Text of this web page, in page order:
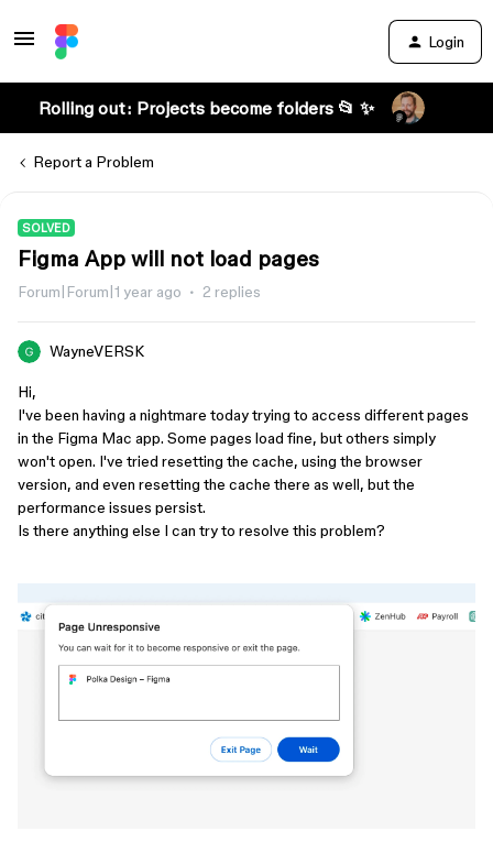
Login
Rolling out: Projects become folders 📂 ✨
Report a Problem
SOLVED
Figma App will not load pages
Forum|Forum|1 year ago 2 replies
WayneVERSK
Hi,
I've been having a nightmare today trying to access different pages
in the Figma Mac app. Some pages load fine, but others simply
won't open. I've tried resetting the cache, using the browser
version, and even resetting the cache there as well, but the
performance issues persist.
Is there anything else I can try to resolve this problem?